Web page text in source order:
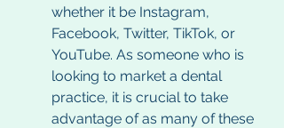
whether it be Instagram,
Facebook, Twitter, TikTok, or
YouTube. As someone who is
looking to market a dental
practice, it is crucial to take
advantage of as many of these